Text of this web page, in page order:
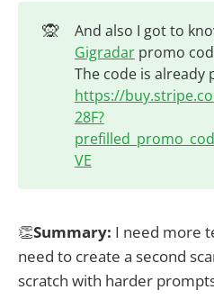
🙊
And also I got to
Gigradarpromo
The code is already
https://
28F?
VE
👏Summary: I need more
need to create a second
scratch with harder